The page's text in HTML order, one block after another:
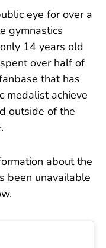
eye for over a
gymnastics
14 years old
over half of
that has
medalist achieve
outside of the
about the
been unavailable